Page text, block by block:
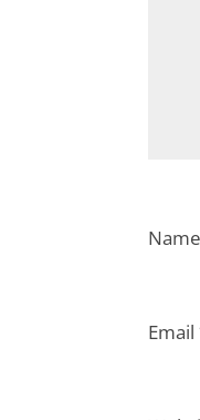
Email